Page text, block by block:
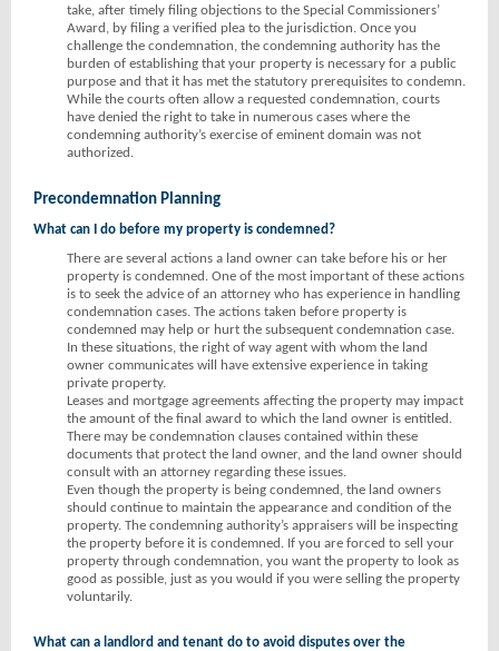
take, after timely filing objections to the Special Commissioners’
Award, by filing a verified plea to the jurisdiction. Once you
challenge the condemnation, the condemning authority has the
burden of establishing that your property is necessary for a public
purpose and that it has met the statutory prerequisites to condemn.
While the courts often allow a requested condemnation, courts
have denied the right to take in numerous cases where the
condemning authority’s exercise of eminent domain was not
authorized.
Precondemnation Planning
What can I do before my property is condemned?
There are several actions a land owner can take before his or her
property is condemned. One of the most important of these actions
is to seek the advice of an attorney who has experience in handling
condemnation cases. The actions taken before property is
condemned may help or hurt the subsequent condemnation case.
In these situations, the right of way agent with whom the land
owner communicates will have extensive experience in taking
private property.
Leases and mortgage agreements affecting the property may impact
the amount of the final award to which the land owner is entitled.
There may be condemnation clauses contained within these
documents that protect the land owner, and the land owner should
consult with an attorney regarding these issues.
Even though the property is being condemned, the land owners
should continue to maintain the appearance and condition of the
property. The condemning authority’s appraisers will be inspecting
the property before it is condemned. If you are forced to sell your
property through condemnation, you want the property to look as
good as possible, just as you would if you were selling the property
voluntarily.
What can a landlord and tenant do to avoid disputes over the